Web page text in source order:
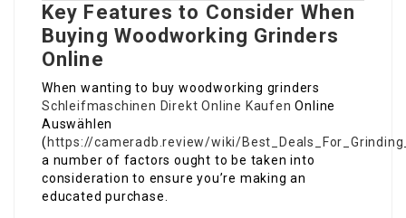
Key Features to Consider When
Buying Woodworking Grinders
Online
When wanting to buy woodworking grinders
Schleifmaschinen Direkt Online Kaufen Online
Auswählen
( https://cameradb.review/wiki/
a number of factors ought to be taken into
consideration to ensure you’re making an
educated purchase.